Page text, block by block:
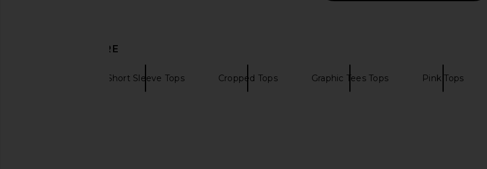
DISCOVER MORE
Short Sleeve Tops Cropped Tops Graphic Tees Tops Pink Tops